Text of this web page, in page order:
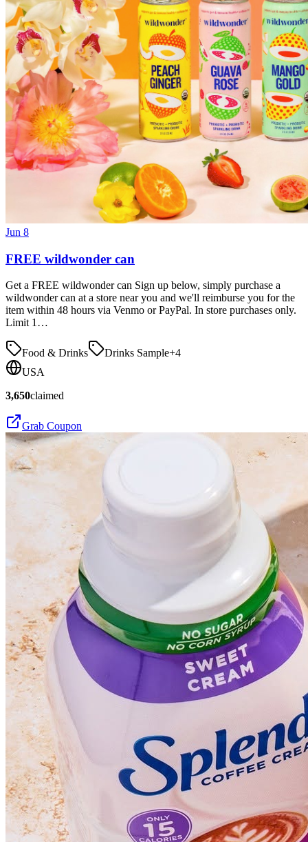
Jun 8
FREE wildwonder can
Get a FREE wildwonder can Sign up below, simply purchase a
wildwonder can at a store near you and we'll reimburse you for the
item within 48 hours via Venmo or PayPal. In store purchases only.
Limit 1…
Food & Drinks Drinks Sample+4
USA
3,650claimed
Grab Coupon